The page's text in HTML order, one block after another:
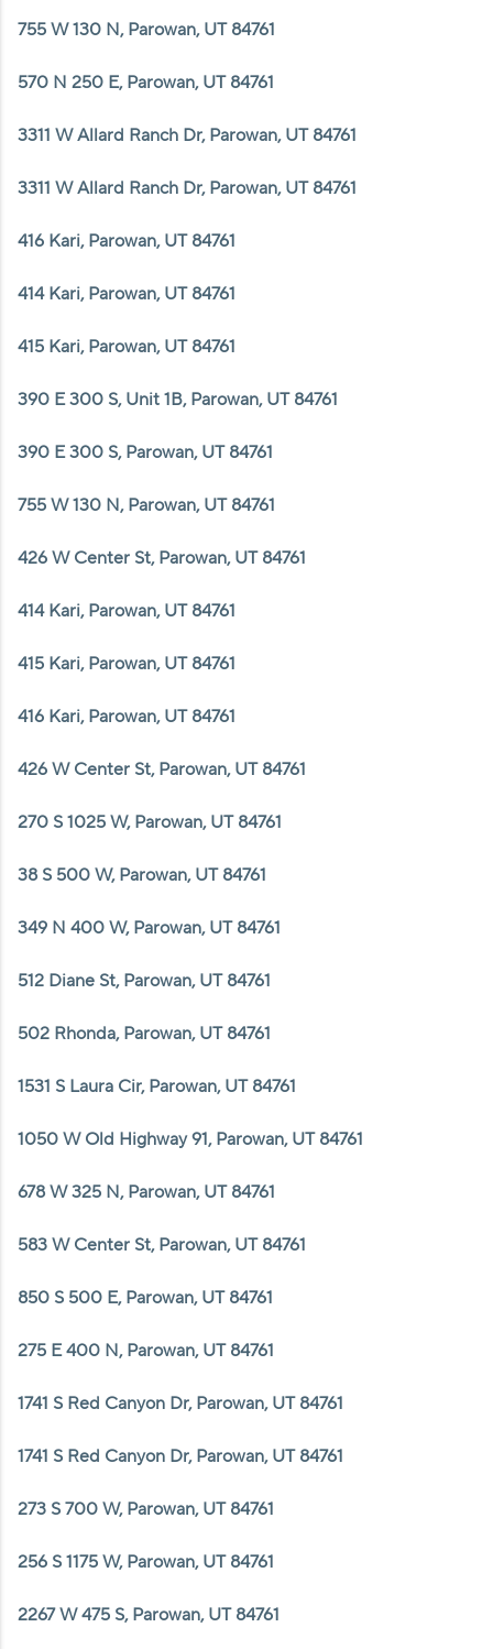
755 W 130 N, Parowan, UT 84761
570 N 250 E, Parowan, UT 84761
3311 W Allard Ranch Dr, Parowan, UT 84761
3311 W Allard Ranch Dr, Parowan, UT 84761
416 Kari, Parowan, UT 84761
414 Kari, Parowan, UT 84761
415 Kari, Parowan, UT 84761
390 E 300 S, Unit 1B, Parowan, UT 84761
390 E 300 S, Parowan, UT 84761
755 W 130 N, Parowan, UT 84761
426 W Center St, Parowan, UT 84761
414 Kari, Parowan, UT 84761
415 Kari, Parowan, UT 84761
416 Kari, Parowan, UT 84761
426 W Center St, Parowan, UT 84761
270 S 1025 W, Parowan, UT 84761
38 S 500 W, Parowan, UT 84761
349 N 400 W, Parowan, UT 84761
512 Diane St, Parowan, UT 84761
502 Rhonda, Parowan, UT 84761
1531 S Laura Cir, Parowan, UT 84761
1050 W Old Highway 91, Parowan, UT 84761
678 W 325 N, Parowan, UT 84761
583 W Center St, Parowan, UT 84761
850 S 500 E, Parowan, UT 84761
275 E 400 N, Parowan, UT 84761
1741 S Red Canyon Dr, Parowan, UT 84761
1741 S Red Canyon Dr, Parowan, UT 84761
273 S 700 W, Parowan, UT 84761
256 S 1175 W, Parowan, UT 84761
2267 W 475 S, Parowan, UT 84761